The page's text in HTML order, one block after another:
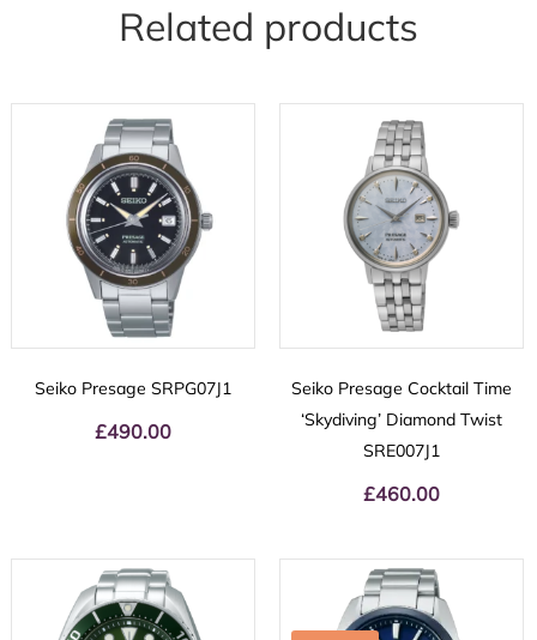
Related products
Seiko Presage SRPG07J1
£490.00
Seiko Presage Cocktail Time
‘Skydiving’ Diamond Twist
SRE007J1
£460.00